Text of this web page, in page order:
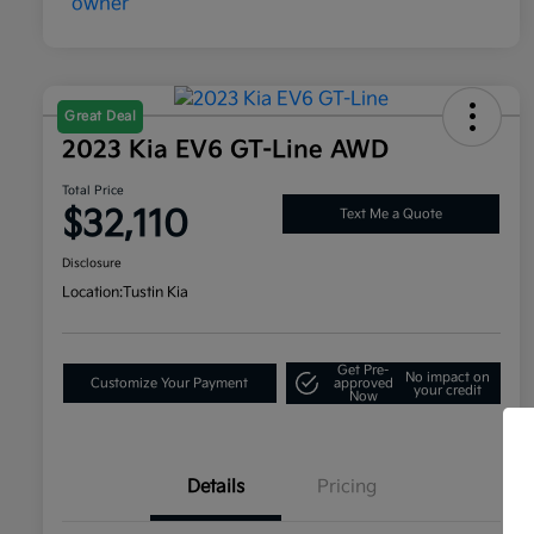
Great Deal
2023 Kia EV6 GT-Line AWD
Total Price
$32,110 Text Me a Quote
Disclosure
Location:Tustin Kia
Customize Your Payment
Get Pre-
approved
Now
No impact on
your credit
Details Pricing